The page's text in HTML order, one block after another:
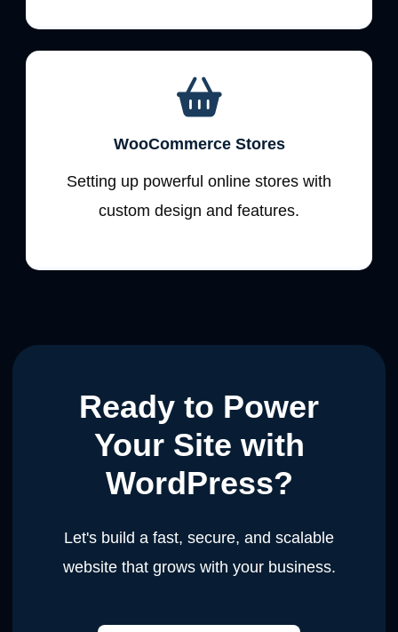
WooCommerce Stores
Setting up powerful online stores with
custom design and features.
Ready to Power
Your Site with
WordPress?
Let's build a fast, secure, and scalable
website that grows with your business.